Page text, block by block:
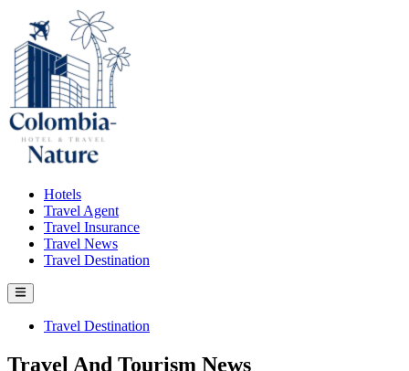
content
Hotels
Travel Agent
Travel Insurance
Travel News
Travel Destination
Main
Menu
PostedTravel Destination
Travel And Tourism News